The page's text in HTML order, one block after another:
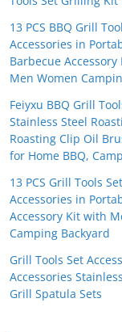
13 PCS BBQ Grill
Accessories in
Barbecue
Men Women
Feiyxu BBQ Grill
Stainless Steel
Roasting Clip Oil
for Home BBQ,
13 PCS Grill Tools
Accessories in
Accessory Kit with
Camping Backyard
Grill Tools Set
Accessories
Grill Spatula Sets